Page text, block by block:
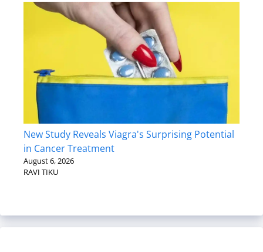
New Study Reveals Viagra's Surprising Potential
in Cancer Treatment
August 6, 2026
RAVI TIKU